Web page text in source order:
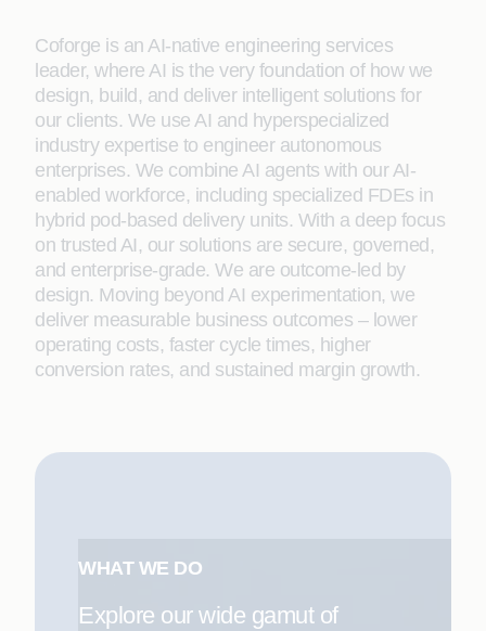
Coforge is an AI-native engineering services
leader, where AI is the very foundation of how we
design, build, and deliver intelligent solutions for
our clients. We use AI and hyperspecialized
industry expertise to engineer autonomous
enterprises. We combine AI agents with our AI-
enabled workforce, including specialized FDEs in
hybrid pod-based delivery units. With a deep focus
on trusted AI, our solutions are secure, governed,
and enterprise-grade. We are outcome-led by
design. Moving beyond AI experimentation, we
deliver measurable business outcomes – lower
operating costs, faster cycle times, higher
conversion rates, and sustained margin growth.
WHAT WE DO
Explore our wide gamut of